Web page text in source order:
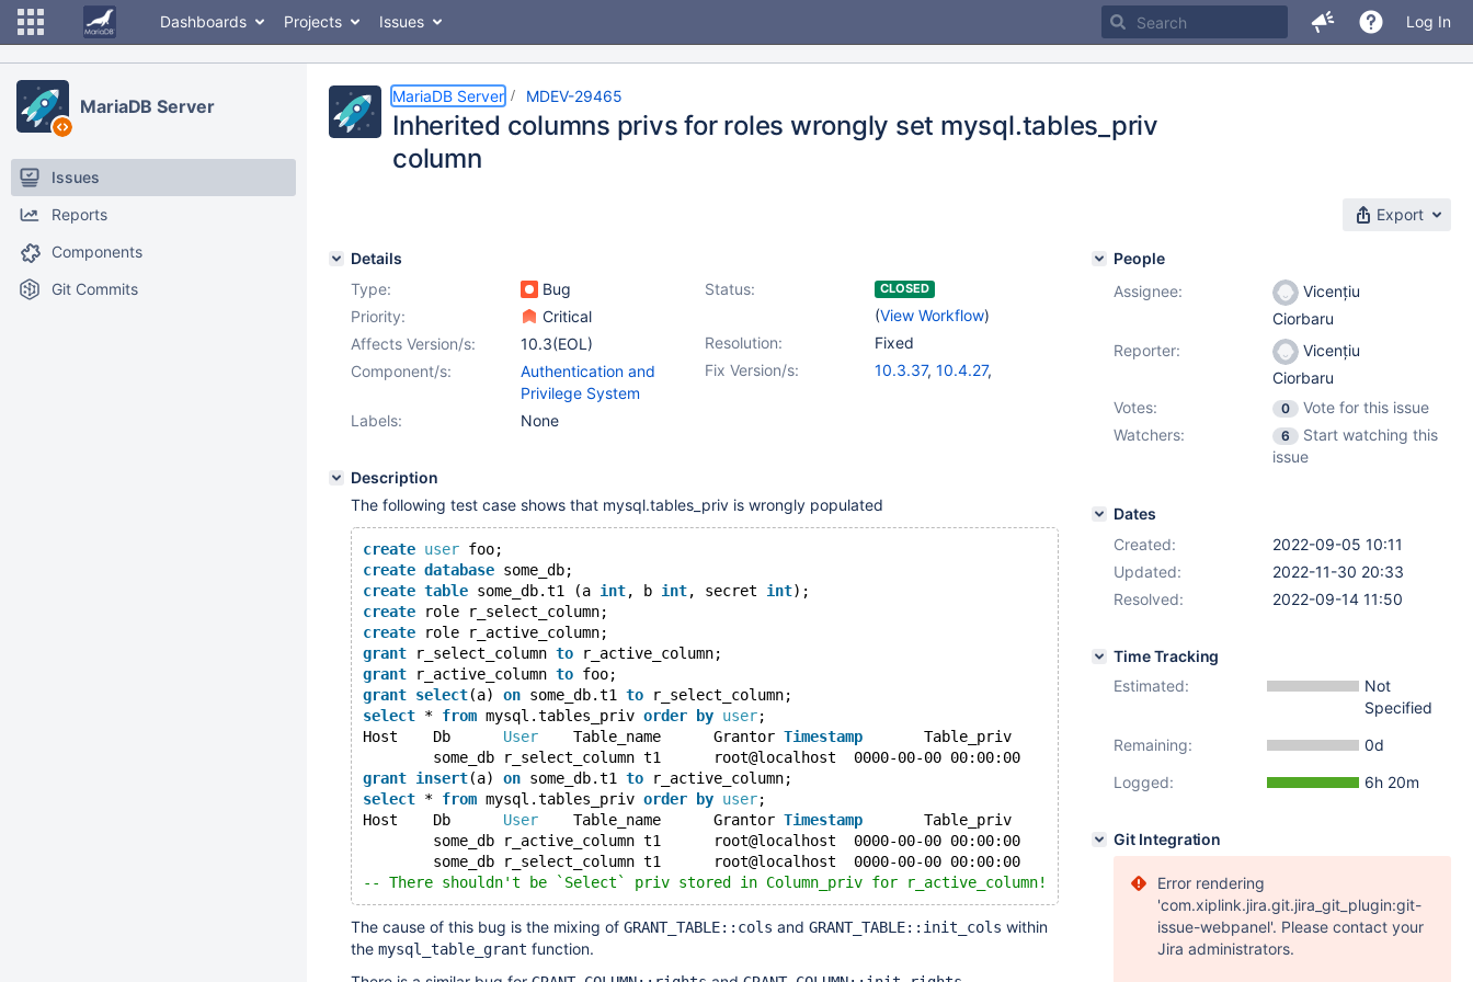
Dashboards Projects Issues Log In
MariaDB Server
Issues
Reports
Components
Git Commits
MariaDB Server MDEV-29465
Inherited columns privs for roles wrongly set mysql.tables_priv
column
Export
Details
Type:
Bug Status: CLOSED
(View Workflow)
Priority:
Critical
Resolution:
Fixed
Affects Version/s:
10.3(EOL)
Fix Version/s:
10.3.37, 10.4.27,
Component/s:
Authentication and
Privilege System
Labels:
None
Description
The following test case shows that mysql.tables_priv is wrongly populated
create user foo;
create database some_db;
create table some_db.t1 (a int, b int, secret int);
create role r_select_column;
create role r_active_column;
grant r_select_column to r_active_column;
grant r_active_column to foo;
grant select(a) on some_db.t1 to r_select_column;
select * from mysql.tables_priv order by user;
User Timestamp
	Table_priv	Column_priv
	some_db	r_select_column	t1	root@localhost	0000-00-00 00:00:00
Select
grant insert(a) on some_db.t1 to r_active_column;
select * from mysql.tables_priv order by user;
User Timestamp
	some_db	r_active_column	t1	root@localhost	0000-00-00 00:00:00
Select, Insert
	some_db	r_select_column	t1	root@localhost	0000-00-00 00:00:00
Select
-- There shouldn't be `Select` priv stored in Column_priv for r_active_column!
The cause of this bug is the mixing of GRANT_TABLE::cols and GRANT_TABLE::init_cols within
the mysql_table_grant function.
People
Assignee:
Vicențiu
Ciorbaru
Reporter:
Vicențiu
Ciorbaru
Votes:
0
Vote for this issue
Watchers:
6
Start watching this
issue
Dates
Created:
2022-09-05 10:11
Updated:
2022-11-30 20:33
Resolved:
2022-09-14 11:50
Time Tracking
Estimated:
Not
Specified
Remaining:
0d
Logged:
6h 20m
Git Integration
Error rendering
'com.xiplink.jira.git.jira_git_plugin:git-
issue-webpanel'. Please contact your
Jira administrators.